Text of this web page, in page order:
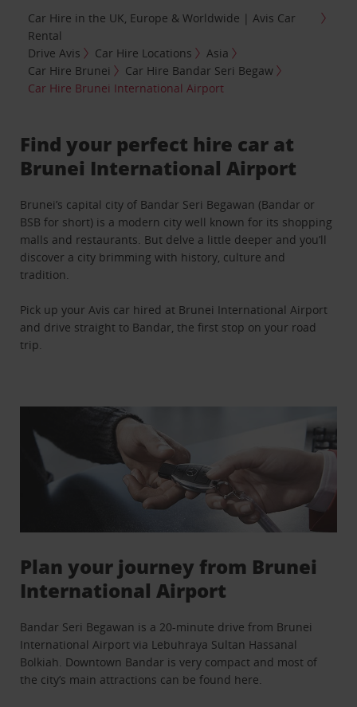
Car Hire in the UK, Europe & Worldwide | Avis Car
Rental
Drive Avis
Car Hire Locations
Asia
Car Hire Brunei
Car Hire Bandar Seri Begaw
Car Hire Brunei International Airport
Find your perfect hire car at
Brunei International Airport
Brunei’s capital city of Bandar Seri Begawan (Bandar or
BSB for short) is a modern city well known for its shopping
malls and restaurants. But delve a little deeper and you’ll
discover a city brimming with history, culture and
tradition.
Pick up your Avis car hired at Brunei International Airport
and drive straight to Bandar, the first stop on your road
trip.
Plan your journey from Brunei
International Airport
Bandar Seri Begawan is a 20-minute drive from Brunei
International Airport via Lebuhraya Sultan Hassanal
Bolkiah. Downtown Bandar is very compact and most of
the city’s main attractions can be found here.